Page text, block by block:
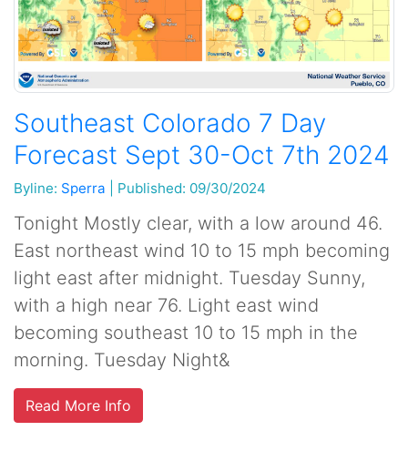
Southeast Colorado 7 Day
Forecast Sept 30-Oct 7th 2024
Byline: Sperra Published: 09/30/2024
Tonight Mostly clear, with a low around 46.
East northeast wind 10 to 15 mph becoming
light east after midnight. Tuesday Sunny,
with a high near 76. Light east wind
becoming southeast 10 to 15 mph in the
morning. Tuesday Night&
Read More Info